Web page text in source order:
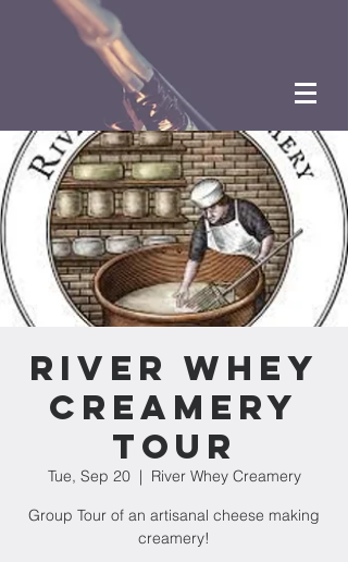
River Whey
Creamery
Tour
Tue, Sep 20
  |
River Whey Creamery
Group Tour of an artisanal cheese making
creamery!